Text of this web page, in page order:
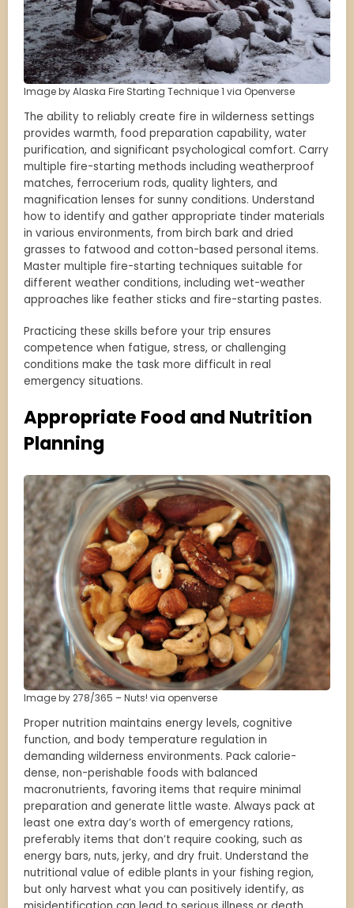
Image by Alaska Fire Starting Technique 1 via Openverse
The ability to reliably create fire in wilderness settings
provides warmth, food preparation capability, water
purification, and significant psychological comfort. Carry
multiple fire-starting methods including weatherproof
matches, ferrocerium rods, quality lighters, and
magnification lenses for sunny conditions. Understand
how to identify and gather appropriate tinder materials
in various environments, from birch bark and dried
grasses to fatwood and cotton-based personal items.
Master multiple fire-starting techniques suitable for
different weather conditions, including wet-weather
approaches like feather sticks and fire-starting pastes.
Practicing these skills before your trip ensures
competence when fatigue, stress, or challenging
conditions make the task more difficult in real
emergency situations.
Appropriate Food and Nutrition
Planning
Image by 278/365 – Nuts! via openverse
Proper nutrition maintains energy levels, cognitive
function, and body temperature regulation in
demanding wilderness environments. Pack calorie-
dense, non-perishable foods with balanced
macronutrients, favoring items that require minimal
preparation and generate little waste. Always pack at
least one extra day’s worth of emergency rations,
preferably items that don’t require cooking, such as
energy bars, nuts, jerky, and dry fruit. Understand the
nutritional value of edible plants in your fishing region,
but only harvest what you can positively identify, as